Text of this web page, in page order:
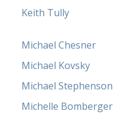
Keith Tully
Michael Chesner
Michael Kovsky
Michael Stephenson
Michelle Bomberger